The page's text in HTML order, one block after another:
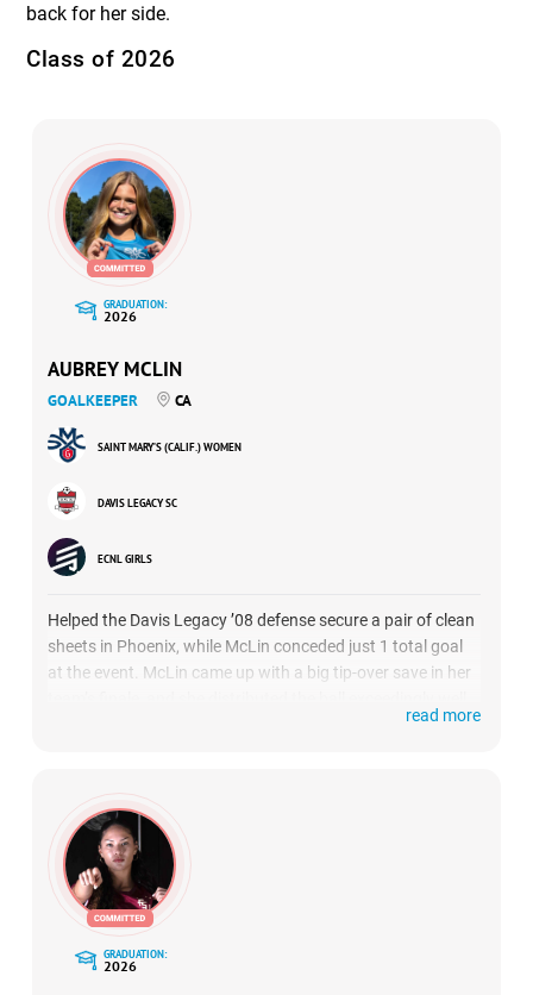
back for her side.
Class of 2026
GRADUATION:
2026
AUBREY MCLIN
GOALKEEPER CA
SAINT MARY’S (CALIF.) WOMEN
DAVIS LEGACY SC
ECNL GIRLS
Helped the Davis Legacy ’08 defense secure a pair of clean
sheets in Phoenix, while McLin conceded just 1 total goal
at the event. McLin came up with a big tip-over save in her
read more
GRADUATION:
2026